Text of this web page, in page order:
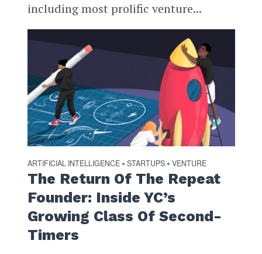
including most prolific venture...
ARTIFICIAL INTELLIGENCE • STARTUPS • VENTURE
The Return Of The Repeat
Founder: Inside YC’s
Growing Class Of Second-
Timers